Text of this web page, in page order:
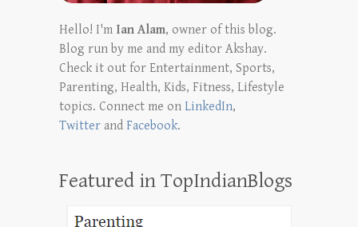
Hello! I'm Ian Alam, owner of this blog.
Blog run by me and my editor Akshay.
Check it out for Entertainment, Sports,
Parenting, Health, Kids, Fitness, Lifestyle
topics. Connect me on LinkedIn,
Twitter and Facebook.
Featured in TopIndianBlogs